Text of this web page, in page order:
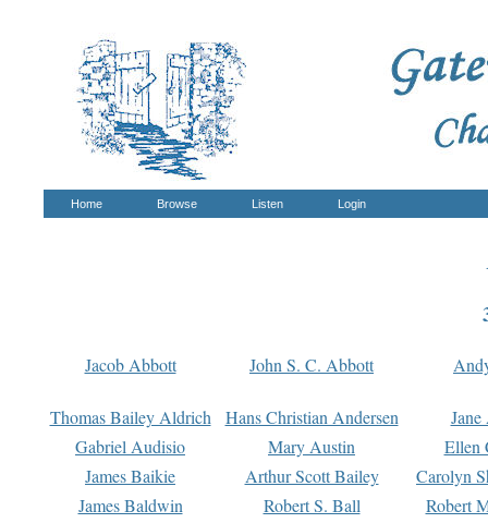
Home Browse Listen Login
Jacob Abbott John S. C. Abbott
Thomas Bailey Aldrich Hans Christian Andersen
Gabriel Audisio
Mary Austin
Ellen
James Baikie
Arthur Scott Bailey
Carolyn
James Baldwin
Robert S. Ball
Robert